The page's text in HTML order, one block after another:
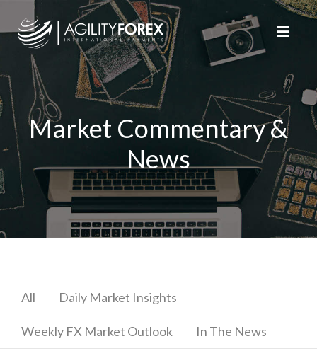
Market Commentary &
News
All Daily Market Insights
Weekly FX Market Outlook In The News